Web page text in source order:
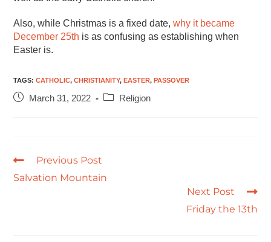
Also, while Christmas is a fixed date,why it became
December 25th is as confusing as establishing when
Easter is.
TAGS:CATHOLIC, CHRISTIANITY, EASTER, PASSOVER
March 31, 2022 Religion
Previous Post
Salvation Mountain
Next Post
Friday the 13th